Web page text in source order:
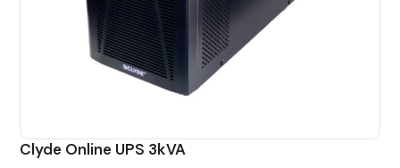
Clyde Online UPS 3kVA